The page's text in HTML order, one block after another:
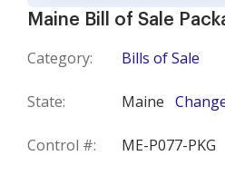
Maine Bill of Sale
Category: Bills of Sale
State: Maine
Control #: ME-P077-PKG